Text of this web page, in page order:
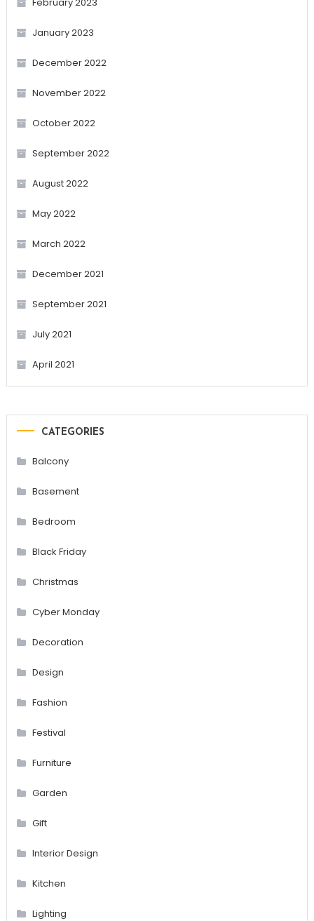
January 2023
December 2022
November 2022
October 2022
September 2022
August 2022
May 2022
March 2022
December 2021
September 2021
July 2021
April 2021
CATEGORIES
Balcony
Basement
Bedroom
Black Friday
Christmas
Cyber Monday
Decoration
Design
Fashion
Festival
Furniture
Garden
Gift
Interior Design
Kitchen
Lighting